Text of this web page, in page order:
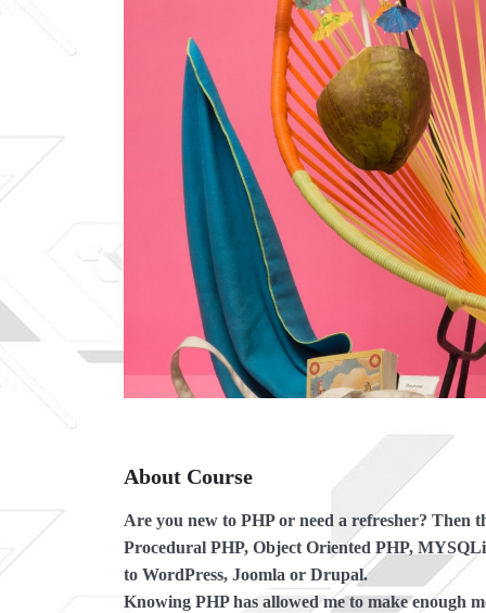
About Course
Are you new to PHP or need a refresher? Then
Procedural PHP, Object Oriented PHP,
to WordPress, Joomla or Drupal.
Knowing PHP has allowed me to make enough